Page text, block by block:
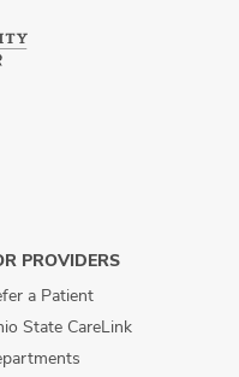
PROVIDERS
a Patient
State CareLink